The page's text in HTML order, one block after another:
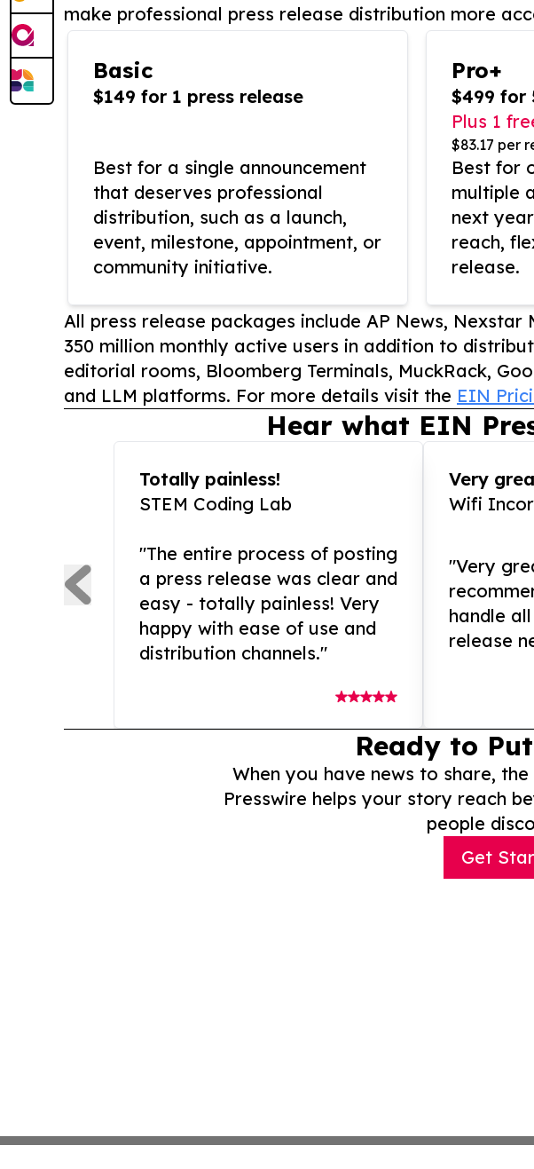
make professional press release distribution more
Basic
$149 for 1 press release
Best for a single announcement
that deserves professional
distribution, such as a launch,
event, milestone, appointment, or
community initiative.
Pro+
$499 for
Plus 1
$83.17 per
Best for
multiple
next
reach,
release.
All press release packages include AP News,
350 million monthly active users in addition to
editorial rooms, Bloomberg Terminals, MuckRack,
and LLM platforms. For more details visit the EIN
Hear what EIN
Totally painless!
STEM Coding Lab
"The entire process of posting
a press release was clear and
easy - totally painless! Very
happy with ease of use and
distribution channels."
Very
Wifi
"Very
handle
release
Ready to
When you have news to share,
Presswire helps your story reach
people
Get